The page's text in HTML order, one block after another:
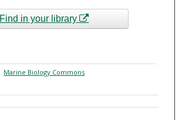
Find in your library
Marine Biology Commons